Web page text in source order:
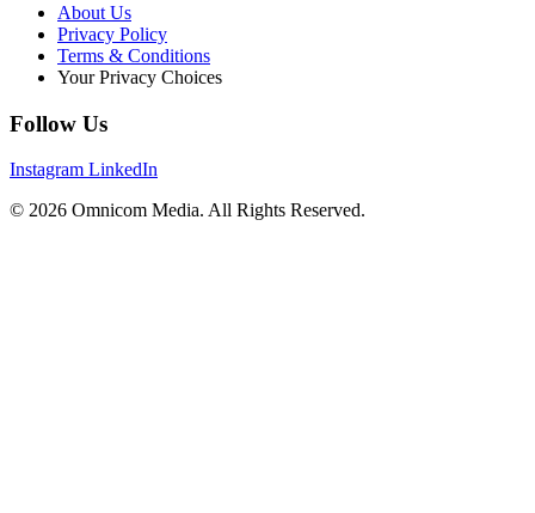
About Us
Privacy Policy
Terms & Conditions
Your Privacy Choices
Follow Us
Instagram LinkedIn
© 2026 Omnicom Media. All Rights Reserved.